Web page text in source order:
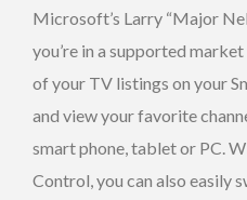
Microsoft’s Larry “Major
you’re in a supported
of your TV listings on your
and view your favorite
smart phone, tablet or PC.
Control, you can also easily